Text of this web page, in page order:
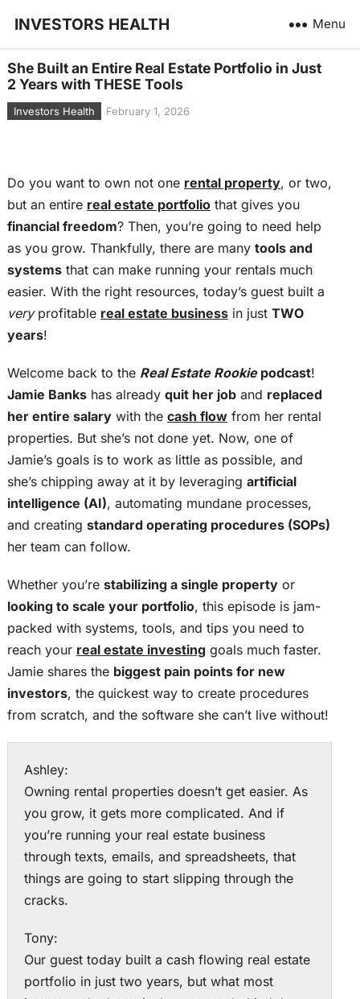
INVESTORS HEALTH Menu
She Built an Entire Real Estate Portfolio in Just
2 Years with THESE Tools
Investors Health February 1, 2026
Do you want to own not one rental property, or two,
but an entire real estate portfoliothat gives you
financial freedom? Then, you’re going to need help
as you grow. Thankfully, there are many tools and
systemsthat can make running your rentals much
easier. With the right resources, today’s guest built a
very profitable real estate businessin just TWO
years!
Welcome back to the Real Estate Rookiepodcast!
Jamie Bankshas already quit her joband replaced
her entire salarywith the cash flowfrom her rental
properties. But she’s not done yet. Now, one of
Jamie’s goals is to work as little as possible, and
she’s chipping away at it by leveraging artificial
intelligence (AI), automating mundane processes,
and creating standard operating procedures (SOPs)
her team can follow.
Whether you’re stabilizing a single propertyor
looking to scale your portfolio, this episode is jam-
packed with systems, tools, and tips you need to
reach your real estate investinggoals much faster.
Jamie shares the biggest pain points for new
investors, the quickest way to create procedures
from scratch, and the software she can’t live without!
Ashley:
Owning rental properties doesn’t get easier. As
you grow, it gets more complicated. And if
you’re running your real estate business
through texts, emails, and spreadsheets, that
things are going to start slipping through the
cracks.
Tony:
Our guest today built a cash flowing real estate
portfolio in just two years, but what most